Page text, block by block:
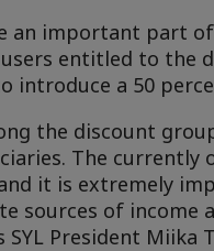
an important part
entitled to the
introduce a 50
the discount
The currently
it is extremely
sources of income
SYL President Miika